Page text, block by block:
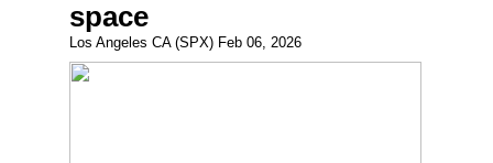
space
Los Angeles CA (SPX) Feb 06, 2026